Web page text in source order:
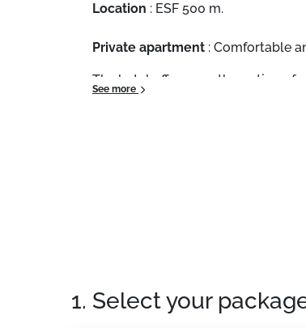
Location : ESF 500 m.
Private apartment : Comfortable
The hotel offers you the option of
See more
1. Select your